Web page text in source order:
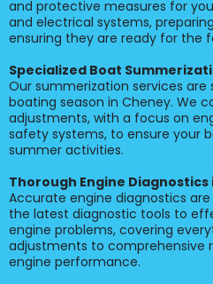
and protective measures for
and electrical systems,
ensuring they are ready for the
Specialized Boat
Our summerization services
boating season in Cheney. We
adjustments, with a focus on
safety systems, to ensure your
summer activities.
Thorough Engine Diagnostics
Accurate engine diagnostics
the latest diagnostic tools to
engine problems, covering
adjustments to comprehensive
engine performance.